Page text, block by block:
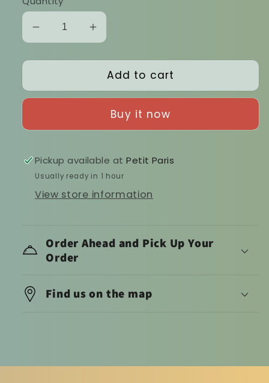
Decrease
quantity
for
sauce
Increase
quantity
for
Napolitana
sauce
Add to cart
Buy it now
Pickup available atPetit Paris
Usually ready in 1 hour
View store information
Order Ahead and Pick Up Your
Order
Find us on the map